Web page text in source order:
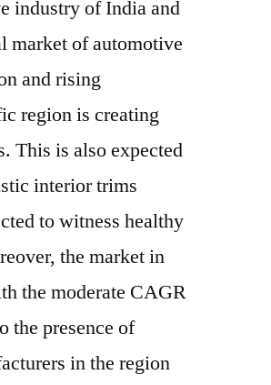
industry of India and
market of automotive
and rising
region is creating
This is also expected
interior trims
to witness healthy
the market in
the moderate CAGR
the presence of
in the region